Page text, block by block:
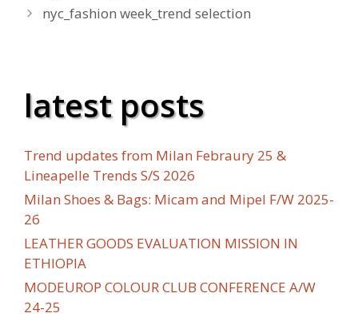
nyc_fashion week_trend selection
latest posts
Trend updates from Milan Febraury 25 &
Lineapelle Trends S/S 2026
Milan Shoes & Bags: Micam and Mipel F/W 2025-
26
LEATHER GOODS EVALUATION MISSION IN
ETHIOPIA
MODEUROP COLOUR CLUB CONFERENCE A/W
24-25